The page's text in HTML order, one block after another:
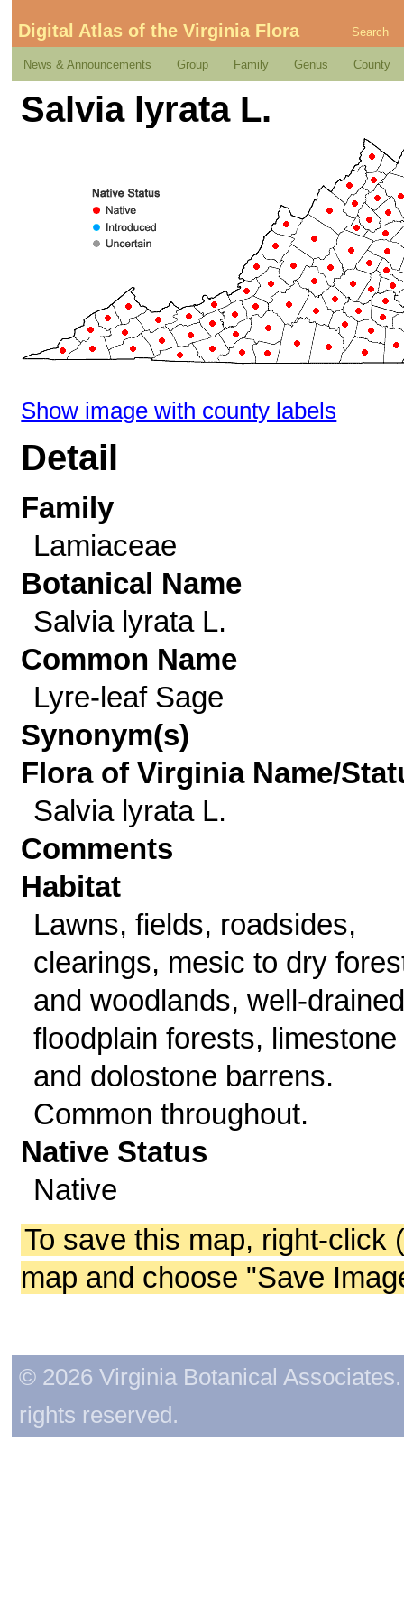
Digital Atlas of the Virginia Flora Search
News & Announcements Group Family Genus County
Salvia lyrata L.
Show image with county labels
Detail
Family
Lamiaceae
Botanical Name
Salvia lyrata L.
Common Name
Lyre-leaf Sage
Synonym(s)
Flora of Virginia Name/
Salvia lyrata L.
Comments
Habitat
Lawns, fields, roadsides,
clearings, mesic to dry
and woodlands, well-drained
floodplain forests, limestone
and dolostone barrens.
Common throughout.
Native Status
Native
To save this map, right-click
map and choose "Save
© 2026 Virginia Botanical
rights reserved.